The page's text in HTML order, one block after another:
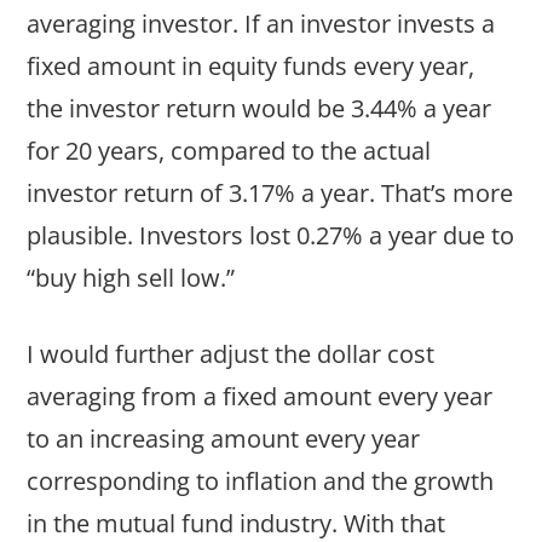
averaging investor. If an investor invests a
fixed amount in equity funds every year,
the investor return would be 3.44% a year
for 20 years, compared to the actual
investor return of 3.17% a year. That’s more
plausible. Investors lost 0.27% a year due to
“buy high sell low.”
I would further adjust the dollar cost
averaging from a fixed amount every year
to an increasing amount every year
corresponding to inflation and the growth
in the mutual fund industry. With that